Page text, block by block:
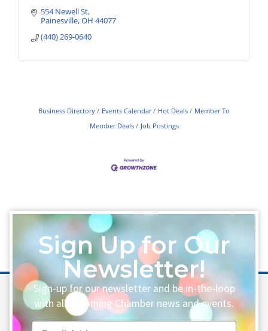
554 Newell St
Painesville OH 44077
(440) 269-0640
Business Directory Events Calendar Hot Deals
Member To
Member Deals
Job Postings
Sign Up for Our
Newsletter!
Sign-up for our newsletter and be in-the-loop
with all upcoming Chamber news and events.